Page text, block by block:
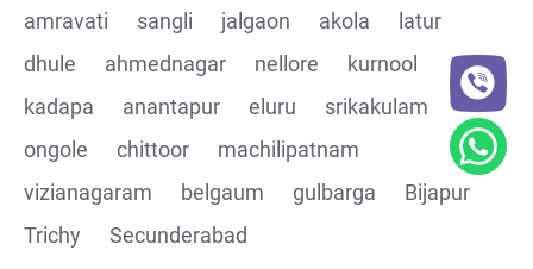
amravati
sangli jalgaon akola
latur
dhule
ahmednagar nellore
kurnool
kadapa
anantapur eluru
srikakulam
ongole
chittoor
machilipatnam
vizianagaram
belgaum gulbarga
Bijapur
Trichy
Secunderabad